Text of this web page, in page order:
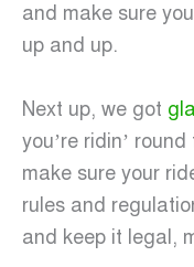
and make sure
up and up.
Next up, we got
you’re ridin’
make sure your
rules and
and keep it legal,